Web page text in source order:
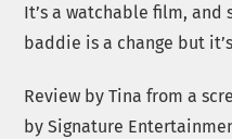
It’s a watchable film, and
baddie is a change but
Review by Tina from a
by Signature